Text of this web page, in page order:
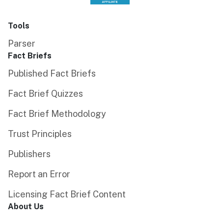
Tools
Parser
Fact Briefs
Published Fact Briefs
Fact Brief Quizzes
Fact Brief Methodology
Trust Principles
Publishers
Report an Error
Licensing Fact Brief Content
About Us